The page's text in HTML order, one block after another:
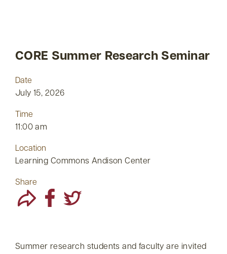
CORE Summer Research Seminar
Date
July 15, 2026
Time
11:00 am
Location
Learning Commons Andison Center
Share
Summer research students and faculty are invited